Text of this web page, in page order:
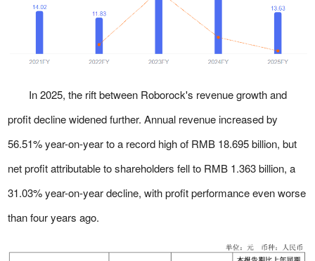
In 2025, the rift between Roborock's revenue growth and
profit decline widened further. Annual revenue increased by
56.51% year-on-year to a record high of RMB 18.695 billion, but
net profit attributable to shareholders fell to RMB 1.363 billion, a
31.03% year-on-year decline, with profit performance even worse
than four years ago.